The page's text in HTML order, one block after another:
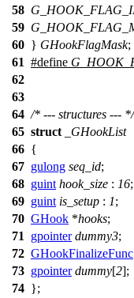
58
59
60 } GHookFlagMask;
61 #define
62
63
64 /* --- structures --- */
65 struct
_GHookList
66 {
67 gulong seq_id;
68 guint hook_size : 16;
69 guint is_setup : 1;
70 GHook *hooks;
71
gpointer dummy3;
72 GHookFinalizeFunc
73 gpointer dummy[2];
74 };